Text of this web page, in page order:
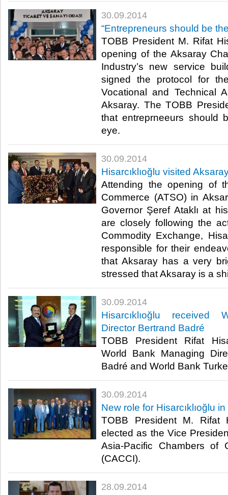
30.09.2014
“Entrepreneurs should be
TOBB President M. Rifat
opening of the Aksaray
Industry’s new service
signed the protocol for
Vocational and Technical
Aksaray. The TOBB
that entreprneeurs should
eye.​
30.09.2014
Hisarcıklıoğlu visited
Attending the opening of
Commerce (ATSO) in
Governor Şeref Ataklı at
are closely following the
Commodity Exchange,
responsible for their
that Aksaray has a very
stressed that Aksaray is a
30.09.2014
Hisarcıklıoğlu received
Director Bertrand Badré
TOBB President Rifat
World Bank Managing
Badré and World Bank
30.09.2014
New role for Hisarcıklıoğlu
TOBB President M. Rifat
elected as the Vice
Asia-Pacific Chambers of
(CACCI).​
28.09.2014